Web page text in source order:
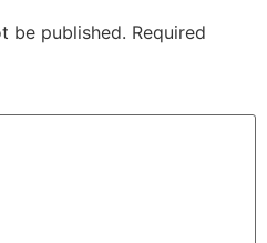
be published. Required